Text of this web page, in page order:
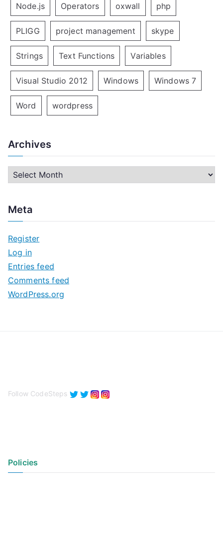
Node.js Operators oxwall php
PLIGG project management skype
Strings Text Functions Variables
Visual Studio 2012 Windows Windows 7
Word wordpress
Archives
r
h
v
e
s
Meta
Register
Log in
Entries feed
Comments feed
WordPress.org
Follow CodeSteps
Policies